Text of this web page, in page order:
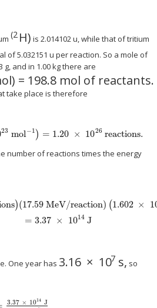
(2 H) is 2.014102 u, while that of tritium
of 5.032151 u per reaction. So a mole of
and in 1.00 kg there are
) = 198.8 mol of reactants.
take place is therefore
23 mol −1 ) = 1.20 × 1026 reactions.
number of reactions times the energy
)(17.59 MeV/reaction) (1.602 ×
= 3.37 × 1014 J
(1 "." "20" times "10" rSup { size 8{"26"} }
One year has 3.16 × 107 s,
size 12{3 "." "16"
so
3.37 × 1014 J